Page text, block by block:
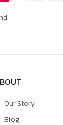
Our Story
Blog